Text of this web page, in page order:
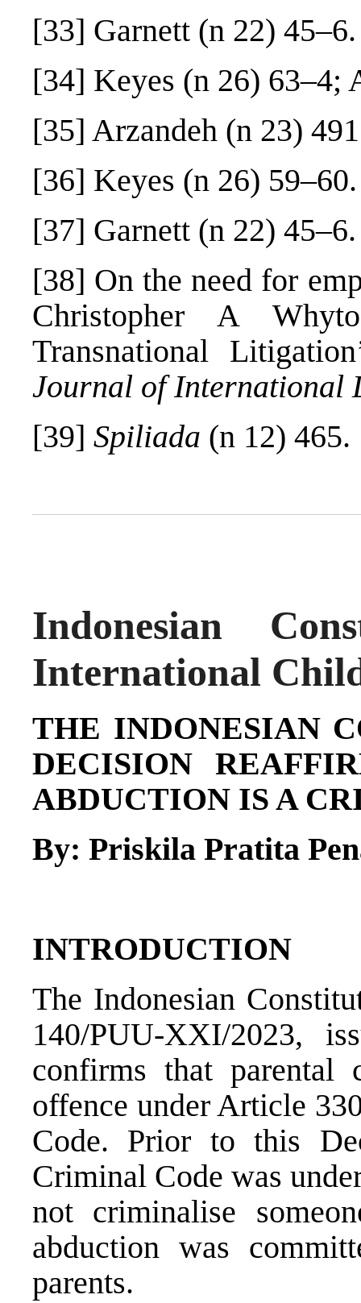
[33] Garnett (n 22) 45–6.
[34] Keyes (n 26) 63–4;
[35] Arzandeh (n 23)
[36] Keyes (n 26) 59–60.
[37] Garnett (n 22) 45–6.
[38] On the need for
Christopher A
Transnational
Journal of International
[39] Spiliada (n 12) 465.
Indonesian
International
THE INDONESIAN
DECISION
ABDUCTION IS A
By: Priskila Pratita
INTRODUCTION
The Indonesian
140/PUU-XXI/2023,
confirms that
offence under Article
Code. Prior to this
Criminal Code was
not criminalise
abduction was
parents.